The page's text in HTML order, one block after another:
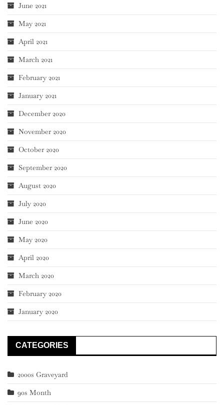
June 2021
May 2021
April 2021
March 2021
February 2021
January 2021
December 2020
November 2020
October 2020
September 2020
August 2020
July 2020
June 2020
May 2020
April 2020
March 2020
February 2020
January 2020
CATEGORIES
2000s Graveyard
90s Month